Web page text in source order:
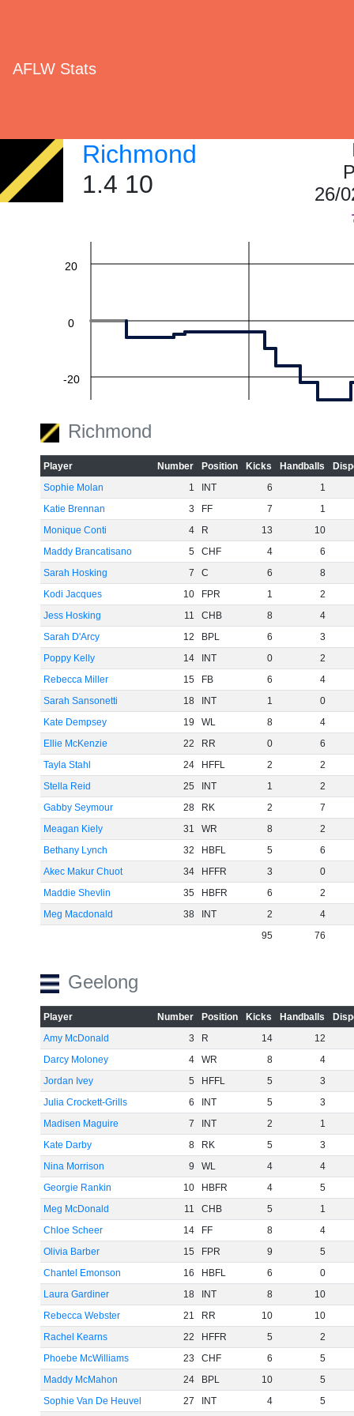
AFLW Stats
Richmond
1.4 10
26/
-60
-40
-20
0
20
Richmond
Player Number Position Kicks Handballs
Sophie Molan
1 INT 6
1
Katie Brennan
3 FF 7
1
Monique Conti
4 R 13
10
Maddy Brancatisano
5 CHF 4
6
Sarah Hosking
7 C 6
8
Kodi Jacques
10 FPR 1
2
Jess Hosking
11 CHB 8
4
Sarah D'Arcy
12 BPL 6
3
Poppy Kelly
14 INT 0
2
Rebecca Miller
15 FB 6
4
Sarah Sansonetti
18 INT 1
0
Kate Dempsey
19 WL 8
4
Ellie McKenzie
22 RR 0
6
Tayla Stahl
24 HFFL 2
2
Stella Reid
25 INT 1
2
Gabby Seymour
28 RK 2
7
Meagan Kiely
31 WR 8
2
Bethany Lynch
32 HBFL 5
6
Akec Makur Chuot
34 HFFR 3
0
Maddie Shevlin
35 HBFR 6
2
Meg Macdonald
38 INT 2
4
95
76
Geelong
Player Number Position Kicks Handballs
Amy McDonald
3 R 14
12
Darcy Moloney
4 WR 8
4
Jordan Ivey
5 HFFL 5
3
Julia Crockett-Grills
6 INT 5
3
Madisen Maguire
7 INT 2
1
Kate Darby
8 RK 5
3
Nina Morrison
9 WL 4
4
Georgie Rankin
10 HBFR 4
5
Meg McDonald
11 CHB 5
1
Chloe Scheer
14 FF 8
4
Olivia Barber
15 FPR 9
5
Chantel Emonson
16 HBFL 6
0
Laura Gardiner
18 INT 8
10
Rebecca Webster
21 RR 10
10
Rachel Kearns
22 HFFR 5
2
Phoebe McWilliams
23 CHF 6
5
Maddy McMahon
24 BPL 10
5
Sophie Van De Heuvel
27 INT 4 5